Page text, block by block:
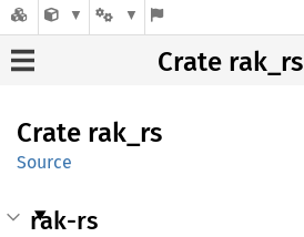
Crate rak_rs
Crate rak_rs
Source
rak-rs